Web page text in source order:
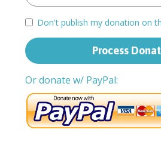
Don't publish my donation on
Or donate w/ PayPal: